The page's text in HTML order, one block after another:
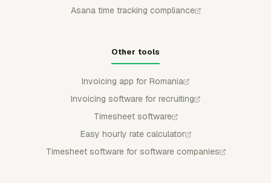
Asana time tracking compliance
Other tools
Invoicing app for Romania
Invoicing software for recruiting
Timesheet software
Easy hourly rate calculator
Timesheet software for software companies